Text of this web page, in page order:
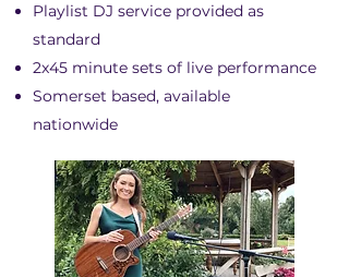
Playlist DJ service provided as
standard
2x45 minute sets of live performance
Somerset based, available
nationwide